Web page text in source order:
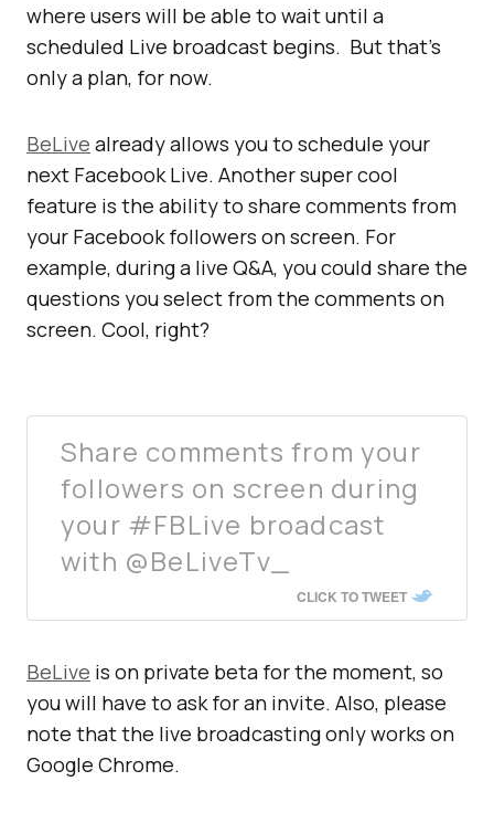
where users will be able to wait until a
scheduled Live broadcast begins. But that’s
only a plan, for now.
BeLive already allows you to schedule your
next Facebook Live. Another super cool
feature is the ability to share comments from
your Facebook followers on screen. For
example, during a live Q&A, you could share the
questions you select from the comments on
screen. Cool, right?
Share comments from your
followers on screen during
your #FBLive broadcast
with @BeLiveTv_
CLICK TO TWEET
BeLive is on private beta for the moment, so
you will have to ask for an invite. Also, please
note that the live broadcasting only works on
Google Chrome.